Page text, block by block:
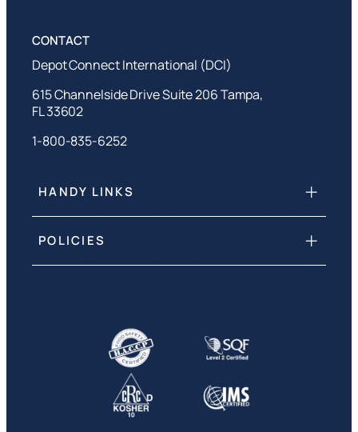
HANDY LINKS
POLICIES
Depot Connect International (DCI)
615 Channelside Drive Suite 206 Tampa,
FL 33602
1-800-835-6252